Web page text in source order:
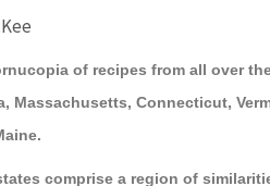
of recipes from all over
Massachusetts, Connecticut,
comprise a region of